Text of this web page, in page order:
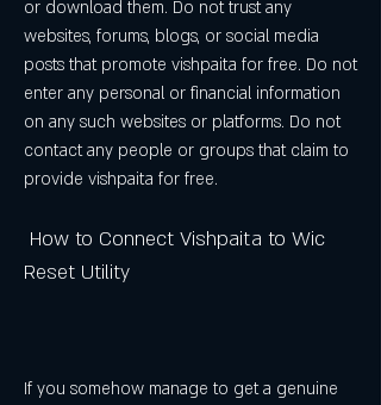
or download them. Do not trust any
websites, forums, blogs, or social media
posts that promote vishpaita for free. Do not
enter any personal or financial information
on any such websites or platforms. Do not
contact any people or groups that claim to
provide vishpaita for free.
Reset Utility
If you somehow manage to get a genuine